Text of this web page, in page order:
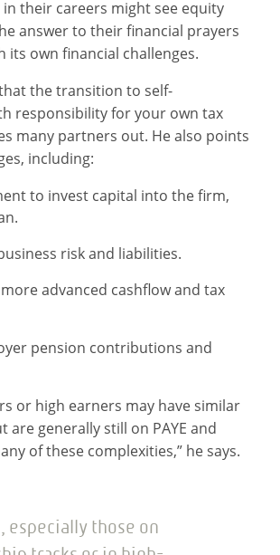
their careers might see equity
answer to their financial prayers
its own financial challenges.
the transition to self-
responsibility for your own tax
many partners out. He also points
including:
to invest capital into the firm,
risk and liabilities.
advanced cashflow and tax
pension contributions and
or high earners may have similar
are generally still on PAYE and
of these complexities,” he says.
especially those on